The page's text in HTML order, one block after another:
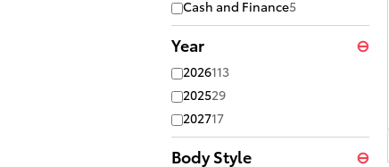
Cash and Finance5
Year ⊖
2026113
202529
202717
Body Style ⊖